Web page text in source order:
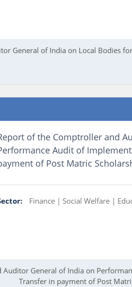
General of India on Local Bodies
of the Comptroller and
Audit of
of Post Matric
Finance | Social Welfare |
Auditor General of India on
Transfer in payment of Post